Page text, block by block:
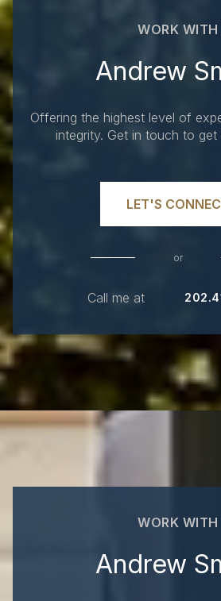
WORK WITH
Andrew
Offering the highest level of
integrity. Get in touch to
LET'S
or
Call me at
WORK WITH
Andrew